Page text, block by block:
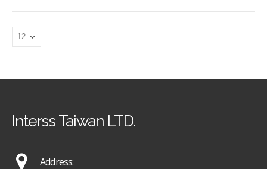
Interss Taiwan LTD.
Address: